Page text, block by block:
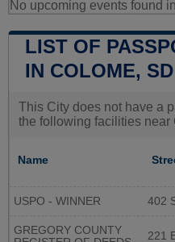
No upcoming events found
LIST OF
IN COLOME, SD
This City does not have a
the following facilities near
Name
USPO - WINNER 402
GREGORY COUNTY
221